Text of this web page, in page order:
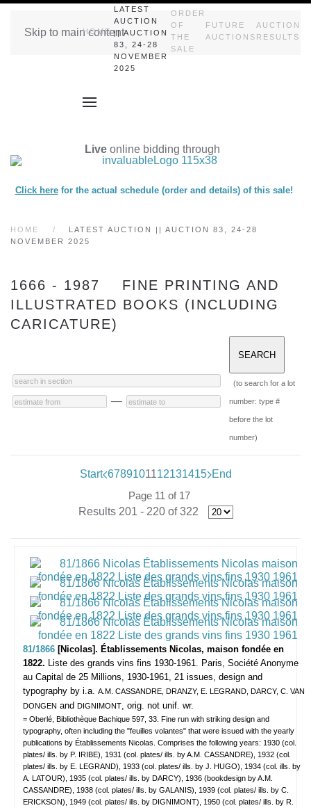
Skip to main content
HOME
LATEST
AUCTION
|| AUCTION
83, 24-28
NOVEMBER
2025
ORDER
OF
THE
SALE
FUTURE
AUCTIONS
AUCTION
RESULTS
Live online bidding through
Click herefor the actual schedule (order and details) of this sale!
HOME
LATEST AUCTION || AUCTION 83, 24-28
NOVEMBER 2025
1666 - 1987 FINE PRINTING AND
ILLUSTRATED BOOKS (INCLUDING
CARICATURE)
—
(to search for a lot
number: type #
before the lot
number)
Start 6789101112131415 End
Page 11 of 17
Results 201 - 220 of 322
81/1866 [Nicolas]. Établissements Nicolas, maison fondée en
1822. Liste des grands vins fins 1930-1961. Paris, Société Anonyme
au Capital de 25 Millions, 1930-1961, 21 issues, design and
typography by i.a. A.M. CASSANDRE, DRANZY, E. LEGRAND, DARCY, C. VAN
DONGEN and DIGNIMONT, orig. not unif. wr.
= Oberlé, Bibliothèque Bachique 597, 33. Fine run with striking design and
typography, often including the "feuilles volantes" that were issued with the yearly
publications by Établissements Nicolas. Comprises the following years: 1930 (col.
plates/ ills. by P. IRIBE), 1931 (col. plates/ ills. by A.M. CASSANDRE), 1932 (col.
plates/ ills. by E. LEGRAND), 1933 (col. plates/ ills. by J. HUGO), 1934 (col. ills. by
A. LATOUR), 1935 (col. plates/ ills. by DARCY), 1936 (bookdesign by A.M.
CASSANDRE), 1938 (col. plates/ ills. by GALANIS), 1939 (col. plates/ ills. by C.
ERICKSON), 1949 (col. plates/ ills. by DIGNIMONT), 1950 (col. plates/ ills. by R.